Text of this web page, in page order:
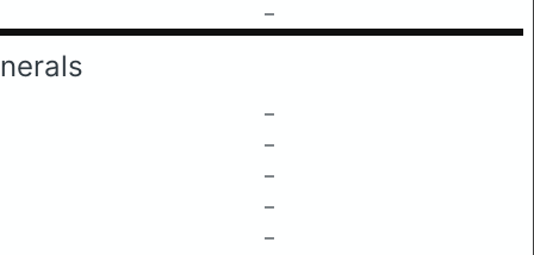
–
–
–
–
–
–